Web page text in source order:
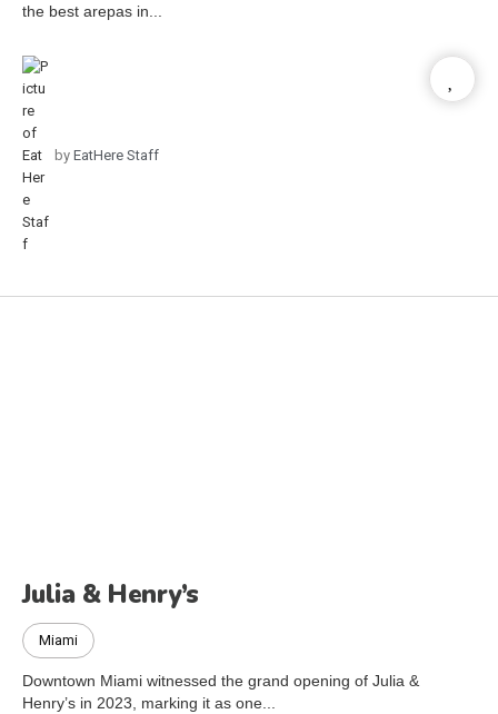
the best arepas in...
by EatHere Staff
Julia & Henry’s
Miami
Downtown Miami witnessed the grand opening of Julia &
Henry’s in 2023, marking it as one...